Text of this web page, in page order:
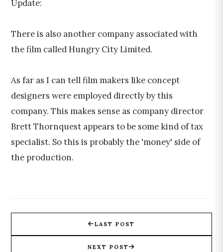
Update:
There is also another company associated with
the film called Hungry City Limited.
As far as I can tell film makers like concept
designers were employed directly by this
company. This makes sense as company director
Brett Thornquest appears to be some kind of tax
specialist. So this is probably the 'money' side of
the production.
LAST POST
NEXT POST